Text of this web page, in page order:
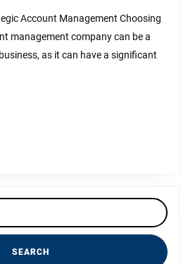
Account Management Choosing
management company can be a
as it can have a significant